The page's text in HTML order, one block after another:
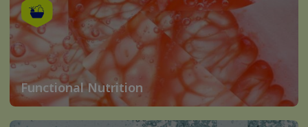
Functional Nutrition